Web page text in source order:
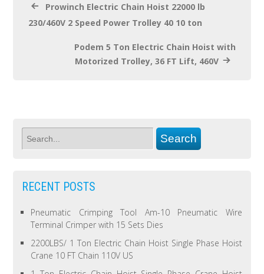
Prowinch Electric Chain Hoist 22000 lb
230/460V 2 Speed Power Trolley 40 10 ton
Podem 5 Ton Electric Chain Hoist with
Motorized Trolley, 36 FT Lift, 460V
RECENT POSTS
Pneumatic Crimping Tool Am-10 Pneumatic Wire
Terminal Crimper with 15 Sets Dies
2200LBS/ 1 Ton Electric Chain Hoist Single Phase Hoist
Crane 10 FT Chain 110V US